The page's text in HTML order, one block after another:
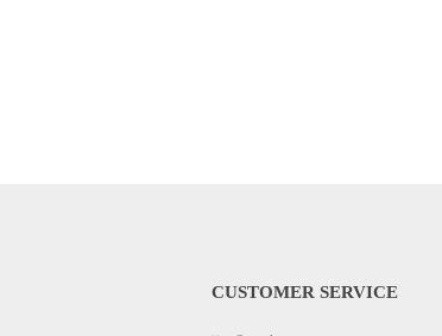
CUSTOMER SERVICE